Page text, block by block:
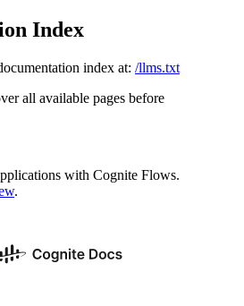
Index
index at: /llms.txt
all available pages before
with Cognite Flows.
.